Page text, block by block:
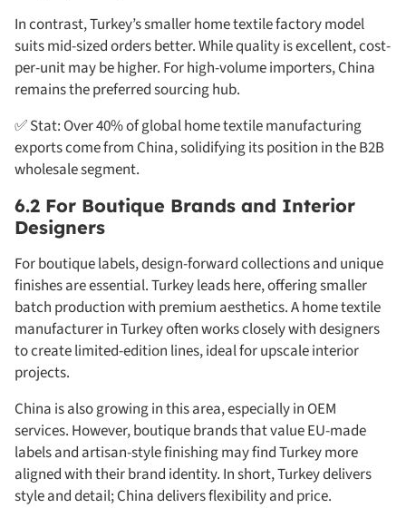
In contrast, Turkey’s smaller home textile factory model
suits mid-sized orders better. While quality is excellent, cost-
per-unit may be higher. For high-volume importers, China
remains the preferred sourcing hub.
✅ Stat: Over 40% of global home textile manufacturing
exports come from China, solidifying its position in the B2B
wholesale segment.
6.2 For Boutique Brands and Interior
Designers
For boutique labels, design-forward collections and unique
finishes are essential. Turkey leads here, offering smaller
batch production with premium aesthetics. A home textile
manufacturer in Turkey often works closely with designers
to create limited-edition lines, ideal for upscale interior
projects.
China is also growing in this area, especially in OEM
services. However, boutique brands that value EU-made
labels and artisan-style finishing may find Turkey more
aligned with their brand identity. In short, Turkey delivers
style and detail; China delivers flexibility and price.